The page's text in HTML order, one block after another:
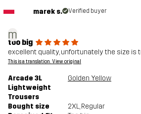
m
marek s. Verified buyer
too big
excellent quality, unfortunately the size is
This is a translation. View original
Arcade 3L
Lightweight
Trousers
Golden Yellow
Bought size 2XL, Regular